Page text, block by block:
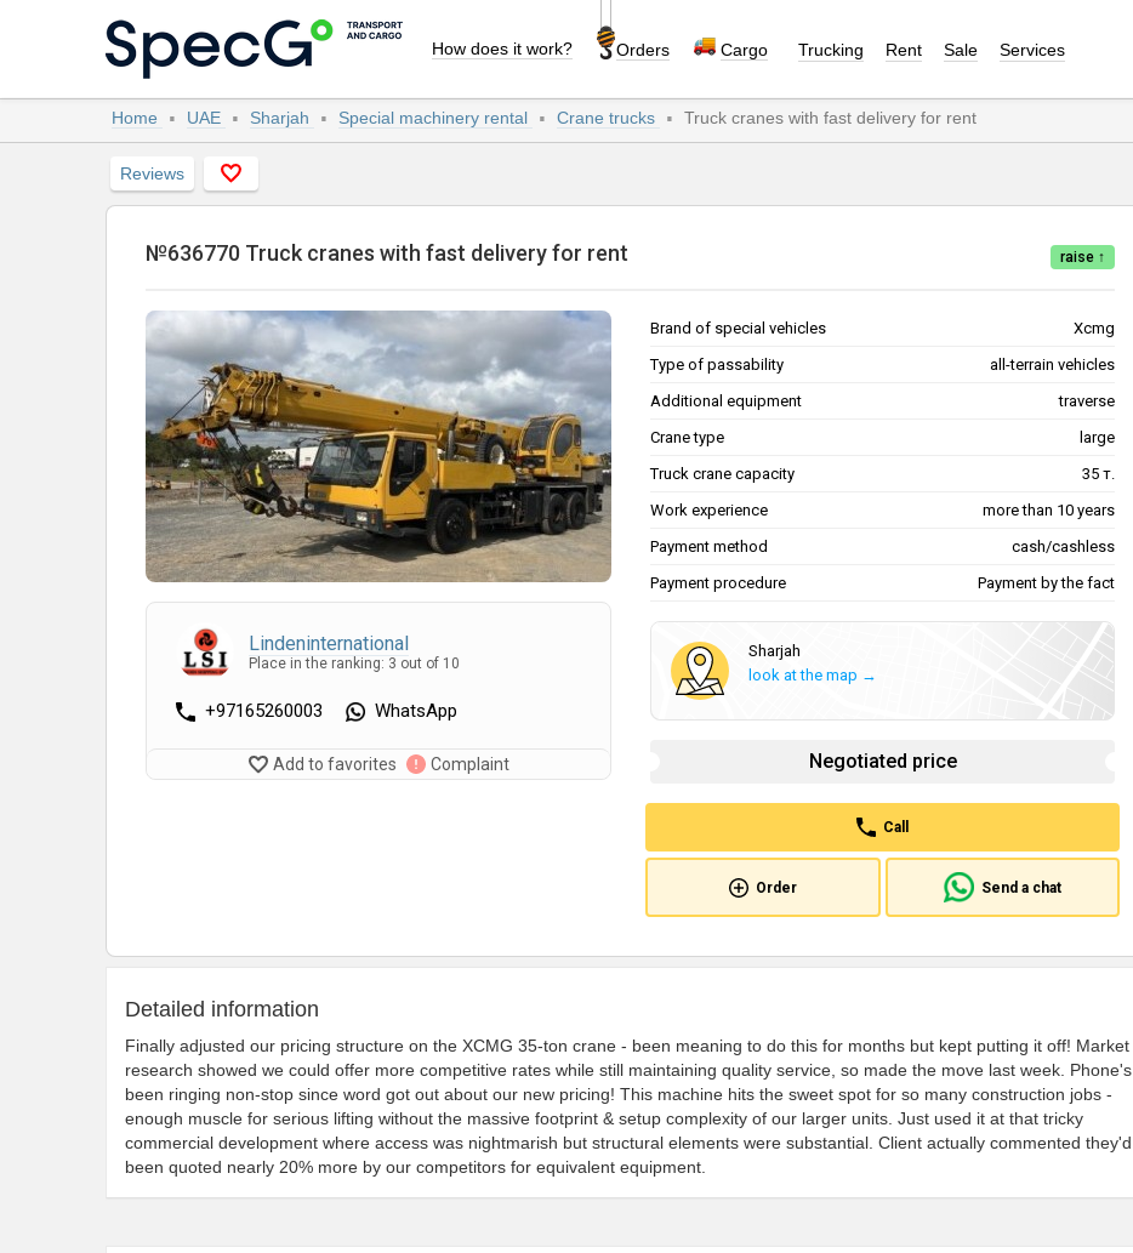
How does it work? Orders Cargo Trucking Rent Sale Services
Home UAE Sharjah Special machinery rental Crane trucks Truck cranes with fast delivery for rent
Reviews
№636770 Truck cranes with fast delivery for rent raise ↑
Lindeninternational
Place in the ranking: 3 out of 10
+97165260003 WhatsApp
Add to favorites Complaint
Brand of special vehicles
Xcmg
Type of passability
all-terrain vehicles
Additional equipment
traverse
Crane type
large
Truck crane capacity
35 т.
Work experience
more than 10 years
Payment method
cash/cashless
Payment procedure
Payment by the fact
Sharjah
look at the map →
Negotiated price
Call
Order Send a chat
Detailed information
Finally adjusted our pricing structure on the XCMG 35-ton crane - been meaning to do this for months but kept putting it off! Market
research showed we could offer more competitive rates while still maintaining quality service, so made the move last week. Phone's
been ringing non-stop since word got out about our new pricing! This machine hits the sweet spot for so many construction jobs -
enough muscle for serious lifting without the massive footprint & setup complexity of our larger units. Just used it at that tricky
commercial development where access was nightmarish but structural elements were substantial. Client actually commented they'd
been quoted nearly 20% more by our competitors for equivalent equipment.